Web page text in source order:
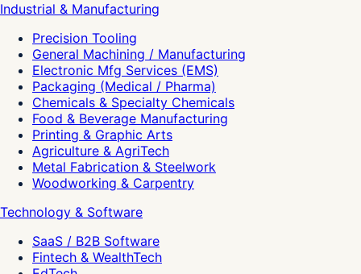
Industrial & Manufacturing
Precision Tooling
General Machining / Manufacturing
Electronic Mfg Services (EMS)
Packaging (Medical / Pharma)
Chemicals & Specialty Chemicals
Food & Beverage Manufacturing
Printing & Graphic Arts
Agriculture & AgriTech
Metal Fabrication & Steelwork
Woodworking & Carpentry
Technology & Software
SaaS / B2B Software
Fintech & WealthTech